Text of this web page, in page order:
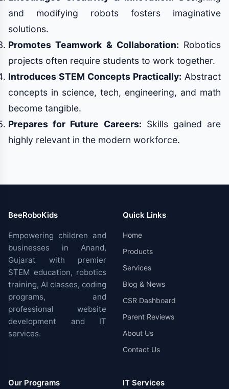
and modifying robots fosters imaginative
solutions.
Promotes Teamwork & Collaboration: Robotics
projects often require students to work together.
Introduces STEM Concepts Practically: Abstract
concepts in science, tech, engineering, and math
become tangible.
Prepares for Future Careers: Skills gained are
highly relevant in the modern workforce.
BeeRoboKids
Empowering children and
businesses in Anand,
Gujarat with premier
STEM education, robotics
training, AI classes, coding
programs, and
professional website
development and IT
services.
Quick Links
Home
Products
Services
Blog & News
CSR Dashboard
Parent Reviews
About Us
Contact Us
Our Programs IT Services